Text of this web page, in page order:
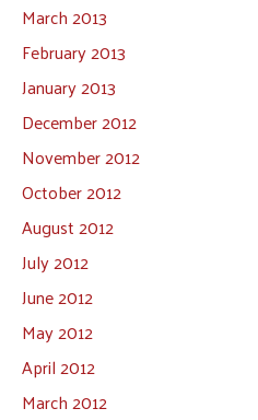
March 2013
February 2013
January 2013
December 2012
November 2012
October 2012
August 2012
July 2012
June 2012
May 2012
April 2012
March 2012